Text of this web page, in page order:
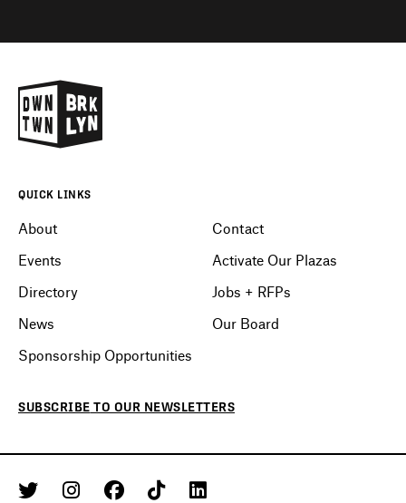
QUICK LINKS
About
Events
Directory
News
Sponsorship Opportunities
Contact
Activate Our Plazas
Jobs + RFPs
Our Board
SUBSCRIBE TO OUR NEWSLETTERS